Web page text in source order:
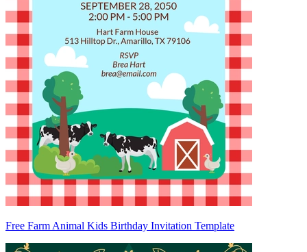
Free Farm Animal Kids Birthday Invitation Template